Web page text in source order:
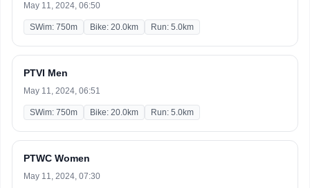
May 11, 2024, 06:50
SWim: 750m Bike: 20.0km Run: 5.0km
PTVI Men
May 11, 2024, 06:51
SWim: 750m Bike: 20.0km Run: 5.0km
PTWC Women
May 11, 2024, 07:30